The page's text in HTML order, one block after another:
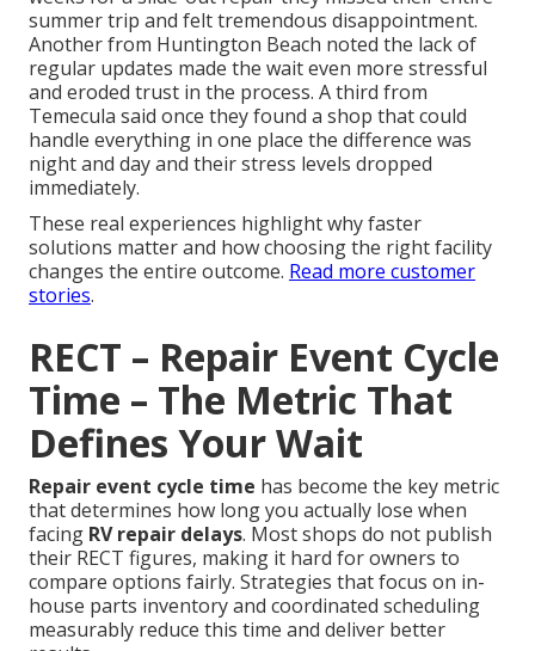
summer trip and felt tremendous disappointment.
Another from Huntington Beach noted the lack of
regular updates made the wait even more stressful
and eroded trust in the process. A third from
Temecula said once they found a shop that could
handle everything in one place the difference was
night and day and their stress levels dropped
immediately.
These real experiences highlight why faster
solutions matter and how choosing the right facility
changes the entire outcome. Read more customer
stories.
RECT – Repair Event Cycle
Time – The Metric That
Defines Your Wait
Repair event cycle time has become the key metric
that determines how long you actually lose when
facing RV repair delays. Most shops do not publish
their RECT figures, making it hard for owners to
compare options fairly. Strategies that focus on in-
house parts inventory and coordinated scheduling
measurably reduce this time and deliver better